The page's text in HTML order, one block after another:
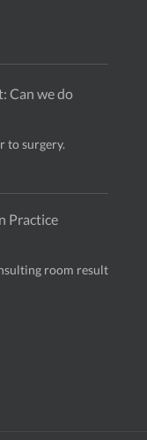
Can we do
to surgery.
Practice
room result